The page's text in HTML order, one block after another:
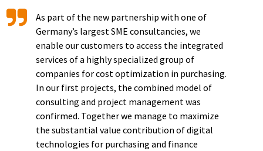
As part of the new partnership with one of
Germany’s largest SME consultancies, we
enable our customers to access the integrated
services of a highly specialized group of
companies for cost optimization in purchasing.
In our first projects, the combined model of
consulting and project management was
confirmed. Together we manage to maximize
the substantial value contribution of digital
technologies for purchasing and finance